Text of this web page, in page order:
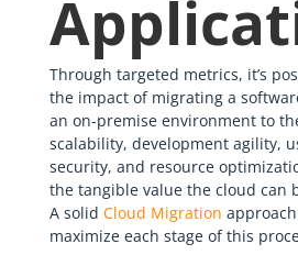
Through targeted metrics, it’s
the impact of migrating a
an on-premise environment to
scalability, development agility,
security, and resource
the tangible value the cloud can
A solid Cloud Migration
maximize each stage of this